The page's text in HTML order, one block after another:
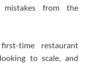
from the
time restaurant
to scale, and